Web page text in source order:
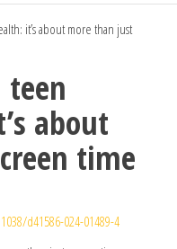
it’s about more than just
about
time
d41586-024-01489-4